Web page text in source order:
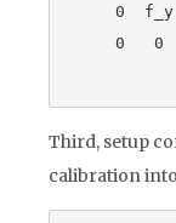
0
0   0
Third, setup
calibration